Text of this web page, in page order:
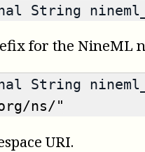
String
for the NineML
String
ns/"
URI.